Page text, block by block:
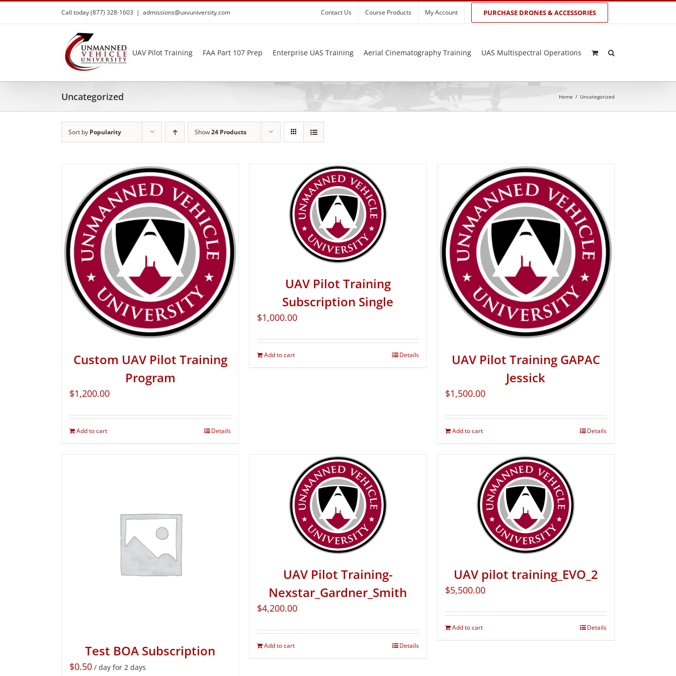
Skip
content
Call today (877) 328-1603 | admissions@uxvuniversity.com Contact Us Course Products My Account PURCHASE DRONES & ACCESSORIES
UAV Pilot Training FAA Part 107 Prep Enterprise UAS Training Aerial Cinematography Training UAS Multispectral Operations
Uncategorized Home / Uncategorized
Sort by Popularity Show24 Products
Custom UAV Pilot Training
Program
$1,200.00
Add to cart Details
UAV Pilot Training
Subscription Single
$1,000.00
Add to cart Details
UAV Pilot Training GAPAC
Jessick
$1,500.00
Add to cart Details
Test BOA Subscription
$0.50 / day for 2 days
UAV Pilot Training-
Nexstar_Gardner_Smith
$4,200.00
Add to cart Details
UAV pilot training_EVO_2
$5,500.00
Add to cart Details